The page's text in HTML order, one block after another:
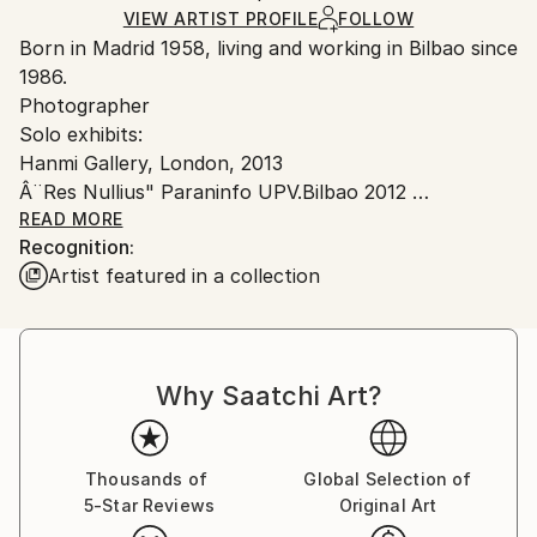
Digital, Other
Ships in a Crate
for packaging and adhering to Saatchi Art’s
packaging guidelines.
Ships From:
Spain.
Customs:
Shipments from Spain may experience delays due to
country's regulations for exporting valuable
artworks.
VIEW ARTIST PROFILE FOLLOW
Born in Madrid 1958, living and working in Bilbao since
1986.
Photographer
Solo exhibits:
Hanmi Gallery, London, 2013
Â¨Res Nullius" Paraninfo UPV.Bilbao 2012
"Paisajes Reconstruidos". GalerÃ­a Vanguardia. Bilbao
2011
"Res Nullius". Sala de exposiciones del ayuntamiento
Donostimagen 2010. Sociedad FotogrÃ¡fica de
GalerÃ­a Vanguardia. Bilbao 2009
GalerÃ­a InÃ©s Barrenechea. Madrid 2009
PresentaciÃ³n del libro "ApologÃ­a de lo InÃºtil".
Estudio de Francisco Leiro. Madrid 2009
UBS Madrid Julio 2008
READ MORE
Recognition:
Artist featured in a collection
Why Saatchi Art?
Thousands of
5-Star Reviews
Global Selection of
Original Art